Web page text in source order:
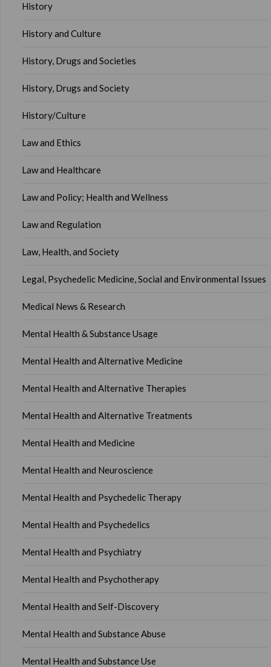
History
History and Culture
History, Drugs and Societies
History, Drugs and Society
History/Culture
Law and Ethics
Law and Healthcare
Law and Policy; Health and Wellness
Law and Regulation
Law, Health, and Society
Legal, Psychedelic Medicine, Social and Environmental Issues
Medical News & Research
Mental Health & Substance Usage
Mental Health and Alternative Medicine
Mental Health and Alternative Therapies
Mental Health and Alternative Treatments
Mental Health and Medicine
Mental Health and Neuroscience
Mental Health and Psychedelic Therapy
Mental Health and Psychedelics
Mental Health and Psychiatry
Mental Health and Psychotherapy
Mental Health and Self-Discovery
Mental Health and Substance Abuse
Mental Health and Substance Use